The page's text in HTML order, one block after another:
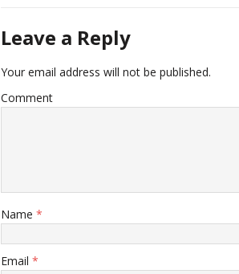
Leave a Reply
Your email address will not be published.
Comment
Name *
Email *